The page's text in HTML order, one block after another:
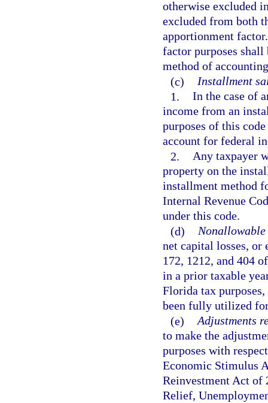
otherwise excluded
excluded from both
apportionment
factor purposes shall
method of
(c) Installment
1. In the case of
income from an
purposes of this
account for federal
2. Any taxpayer
property on the
installment method
Internal Revenue
under this code.
(d) Nonallowable
net capital losses, or
172, 1212, and 404
in a prior taxable
Florida tax
been fully utilized
(e) Adjustments
to make the
purposes with
Economic Stimulus
Reinvestment Act of
Relief,